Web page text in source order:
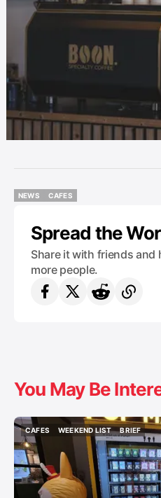
NEWS
CAFES
Spread the
Share it with friends and
more people.
You May Be
CAFES
CAFES
WEEKEND LIST
WEEKEND LIST
BRIEF
BRIEF